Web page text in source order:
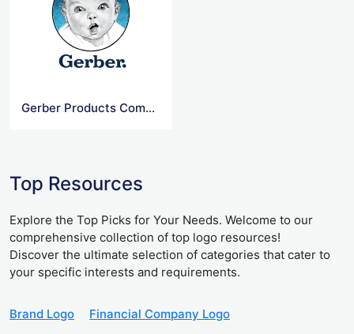
Gerber Products Company Logo
Top Resources
Explore the Top Picks for Your Needs. Welcome to our
comprehensive collection of top logo resources!
Discover the ultimate selection of categories that cater to
your specific interests and requirements.
Brand Logo
Financial Company Logo